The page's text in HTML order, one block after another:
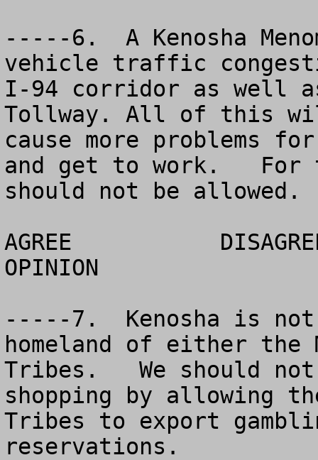
-----6.  A Kenosha
vehicle traffic
I-94 corridor as well
Tollway. All of this
cause more problems
and get to work.   For
should not be allowed.
AGREE		DISAGREE		  NO
OPINION
-----7.  Kenosha is not
homeland of either the
Tribes.   We should
shopping by allowing the
Tribes to export
reservations.